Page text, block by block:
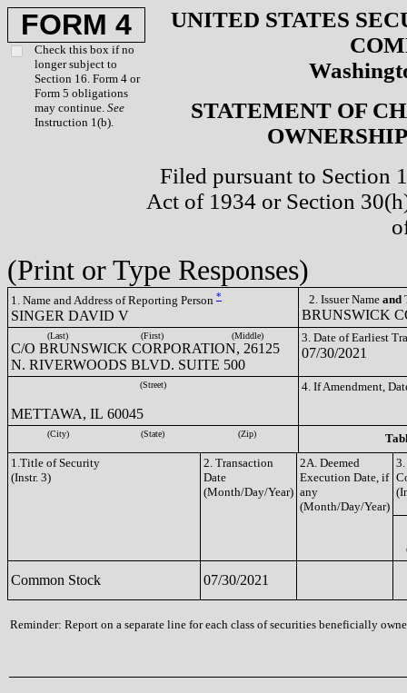
FORM 4
Check this box if no
longer subject to
Section 16. Form 4 or
Form 5 obligations
may continue. See
Instruction 1(b).
UNITED STATES
STATEMENT OF
Filed pursuant to Section
Act of 1934 or Section
(Print or Type Responses)
1. Name and Address of Reporting Person *
SINGER DAVID V
2. Issuer Name and
BRUNSWICK
(Last) (First) (Middle)
C/O BRUNSWICK CORPORATION, 26125
N. RIVERWOODS BLVD. SUITE 500
3. Date of Earliest
07/30/2021
(Street)
METTAWA, IL 60045
4. If Amendment,
(City) (State) (Zip)
1.Title of Security
(Instr. 3)
2. Transaction
Date
(Month/Day/Year)
2A. Deemed
Execution Date, if
any
(Month/Day/Year)
Common Stock 07/30/2021
Reminder: Report on a separate line for each class of securities beneficially